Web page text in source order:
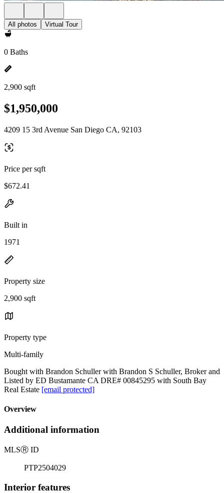
All photos Virtual Tour
0 Baths
2,900 sqft
$1,950,000
4209 15 3rd Avenue San Diego CA, 92103
Price per sqft
$672.41
Built in
1971
Property size
2,900 sqft
Property type
Multi-family
Bought with Brandon Schuller with Brandon S Schuller, Broker and
Listed by ED Bustamante CA DRE# 00845295 with South Bay
Real Estate [email protected]
Overview
Additional information
MLSⓇ ID
PTP2504029
Interior features